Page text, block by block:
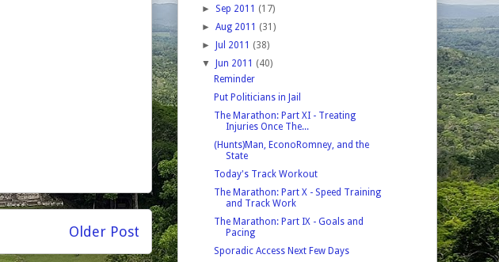
Older Post
► Sep 2011 (17)
►Aug 2011 (31)
►
Jul 2011 (38)
▼
Jun 2011 (40)
Reminder
Put Politicians in Jail
The Marathon: Part XI - Treating
Injuries Once The...
(Hunts)Man, EconoRomney, and the
State
Today's Track Workout
The Marathon: Part X - Speed Training
and Track Work
The Marathon: Part IX - Goals and
Pacing
Sporadic Access Next Few Days